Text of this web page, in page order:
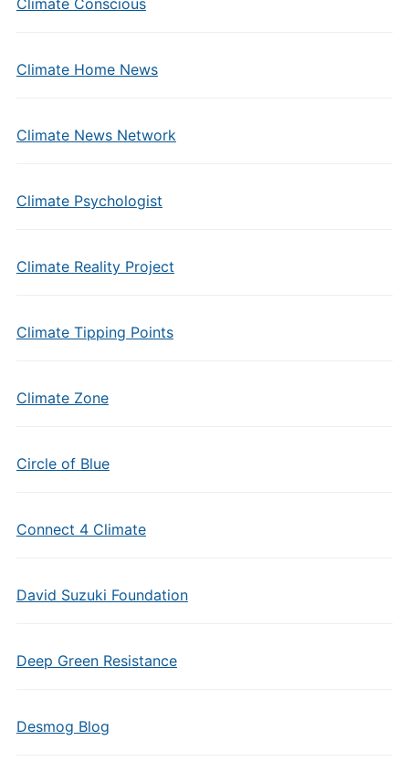
Climate Conscious
Climate Home News
Climate News Network
Climate Psychologist
Climate Reality Project
Climate Tipping Points
Climate Zone
Circle of Blue
Connect 4 Climate
David Suzuki Foundation
Deep Green Resistance
Desmog Blog